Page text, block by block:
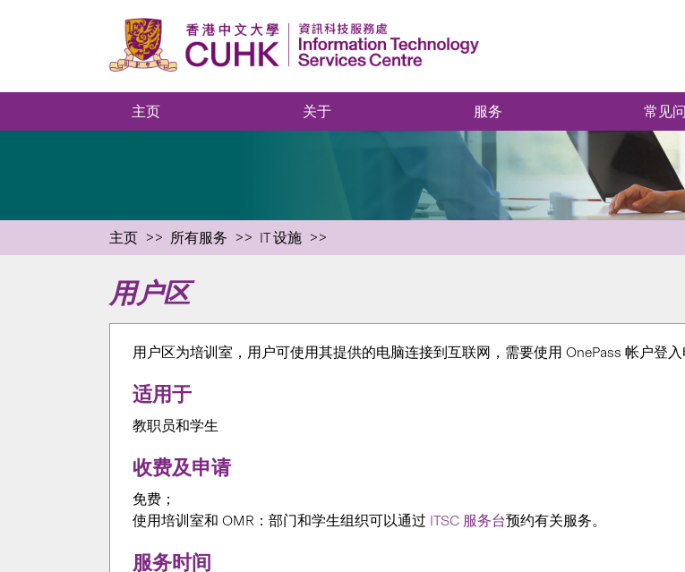
主页 关于 服务 常见
主页 所有服务 IT 设施
用户区
用户区为培训室，用户可使用其提供的电脑连接到互联网，需要使用 OnePass 帐户登入
适用于
教职员和学生
收费及申请
免费；
使用培训室和 OMR：部门和学生组织可以通过 ITSC 服务台预约有关服务。
服务时间